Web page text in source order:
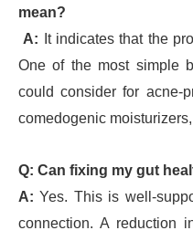
mean?
A: It indicates that the
One of the most simple
could consider for acne-
comedogenic
Q: Can fixing my gut
A:Yes. This is well-
connection. A reduction